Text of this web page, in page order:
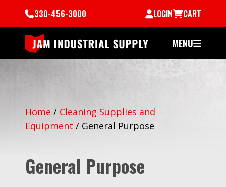
330-456-3000 LOGIN CART
MENU
Home / Cleaning Supplies and
Equipment / General Purpose
General Purpose